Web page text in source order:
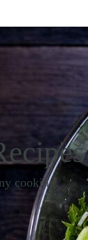
cooking.